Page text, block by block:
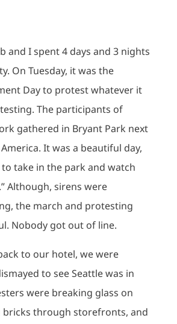
and I spent 4 days and 3 nights
On Tuesday, it was the
Day to protest whatever it
The participants of
gathered in Bryant Park next
It was a beautiful day,
take in the park and watch
Although, sirens were
the march and protesting
Nobody got out of line.
to our hotel, we were
to see Seattle was in
were breaking glass on
bricks through storefronts, and